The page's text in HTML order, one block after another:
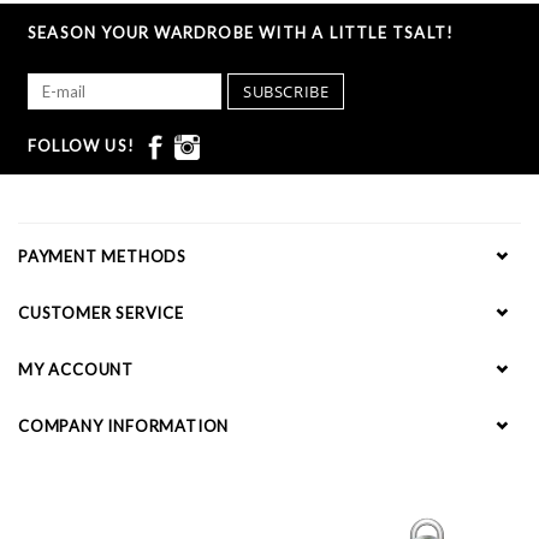
SEASON YOUR WARDROBE WITH A LITTLE TSALT!
SUBSCRIBE
FOLLOW US!
PAYMENT METHODS
CUSTOMER SERVICE
MY ACCOUNT
COMPANY INFORMATION